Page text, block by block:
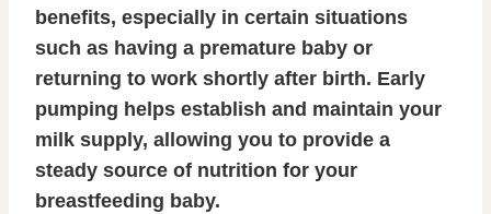
benefits, especially in certain situations
such as having a premature baby or
returning to work shortly after birth. Early
pumping helps establish and maintain your
milk supply, allowing you to provide a
steady source of nutrition for your
breastfeeding baby.